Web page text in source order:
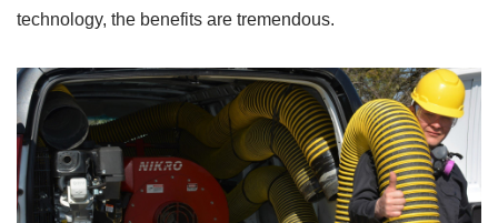
technology, the benefits are tremendous.